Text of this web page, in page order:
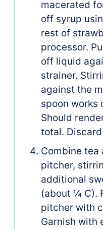
macerated
off syrup
rest of
processor.
off liquid
strainer.
against the
spoon works
Should
total.
Combine tea
pitcher,
additional
(about ¼ C).
pitcher with
Garnish with